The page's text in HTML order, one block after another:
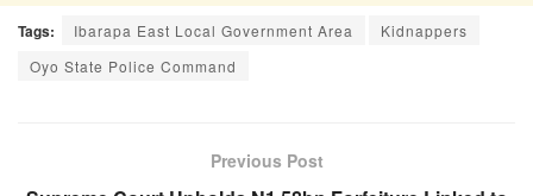
Tags: Ibarapa East Local Government Area
Kidnappers
Oyo State Police Command
Previous Post